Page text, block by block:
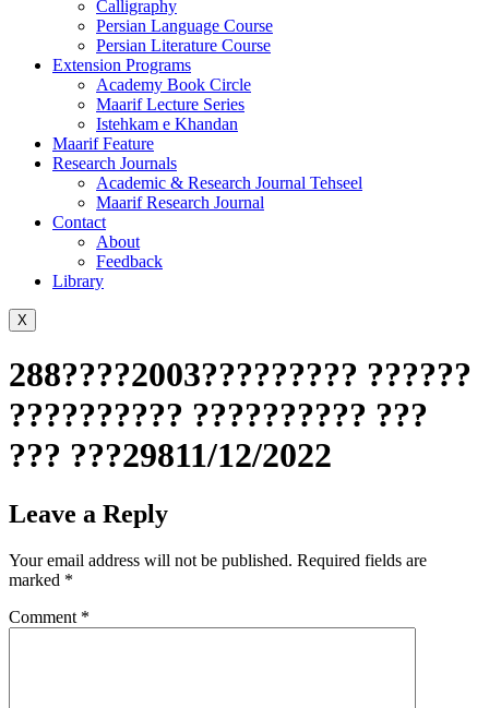
Calligraphy
Persian Language Course
Persian Literature Course
Extension Programs
Academy Book Circle
Maarif Lecture Series
Istehkam e Khandan
Maarif Feature
Research Journals
Academic & Research Journal Tehseel
Maarif Research Journal
Contact
About
Feedback
Library
X
288????2003????????? ??????
?????????? ?????????? ???
??? ???29811/12/2022
Leave a Reply
Your email address will not be published. Required fields are
marked *
Comment *